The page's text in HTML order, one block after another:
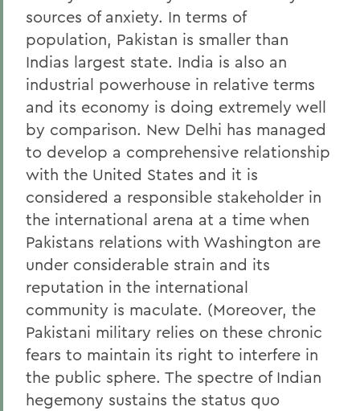
sources of anxiety. In terms of
population, Pakistan is smaller than
Indias largest state. India is also an
industrial powerhouse in relative terms
and its economy is doing extremely well
by comparison. New Delhi has managed
to develop a comprehensive relationship
with the United States and it is
considered a responsible stakeholder in
the international arena at a time when
Pakistans relations with Washington are
under considerable strain and its
reputation in the international
community is maculate. (Moreover, the
Pakistani military relies on these chronic
fears to maintain its right to interfere in
the public sphere. The spectre of Indian
hegemony sustains the status quo